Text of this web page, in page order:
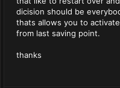
dicision should be
thats allows you to
from last saving point.
thanks